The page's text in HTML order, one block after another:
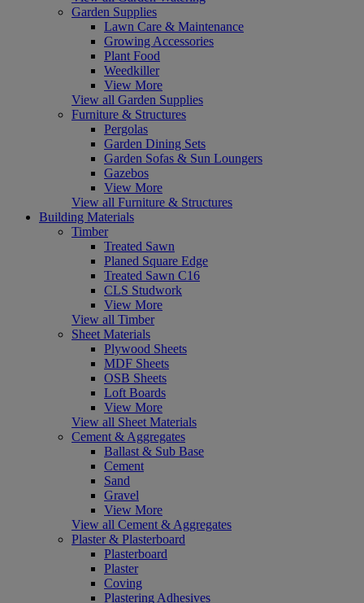
Garden Supplies
Lawn Care & Maintenance
Growing Accessories
Plant Food
Weedkiller
View More
View all Garden Supplies
Furniture & Structures
Pergolas
Garden Dining Sets
Garden Sofas & Sun Loungers
Gazebos
View More
View all Furniture & Structures
Building Materials
Timber
Treated Sawn
Planed Square Edge
Treated Sawn C16
CLS Studwork
View More
View all Timber
Sheet Materials
Plywood Sheets
MDF Sheets
OSB Sheets
Loft Boards
View More
View all Sheet Materials
Cement & Aggregates
Ballast & Sub Base
Cement
Sand
Gravel
View More
View all Cement & Aggregates
Plaster & Plasterboard
Plasterboard
Plaster
Coving
Plastering Adhesives